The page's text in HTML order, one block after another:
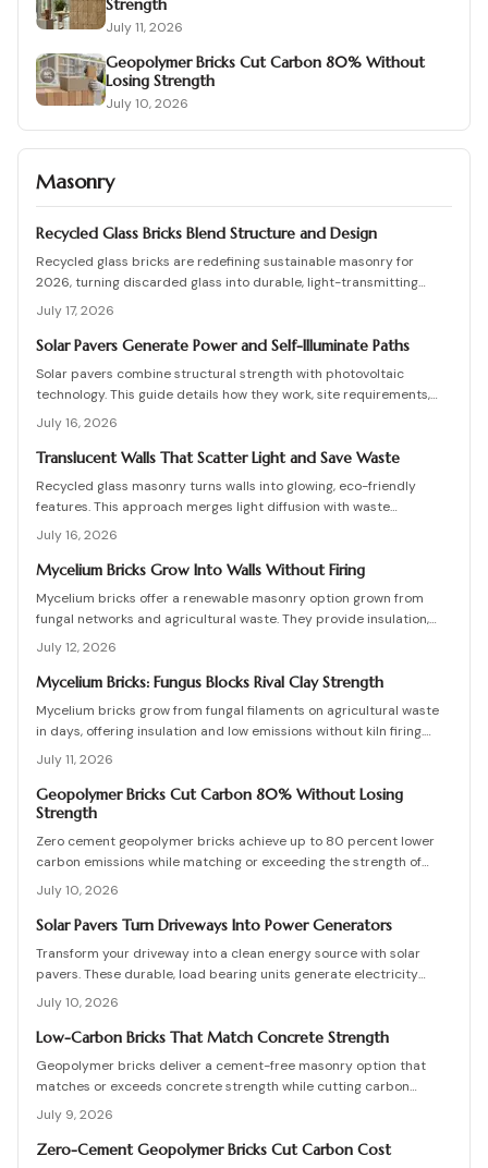
Strength
July 11, 2026
Geopolymer Bricks Cut Carbon 80% Without
Losing Strength
July 10, 2026
Masonry
Recycled Glass Bricks Blend Structure and Design
Recycled glass bricks are redefining sustainable masonry for
2026, turning discarded glass into durable, light-transmitting
building blocks. From transparent facades to textured privacy
walls, they blend aesthetics, strength, and eco-benefits. Learn how
to plan, choose materials, and install these innovative bricks to
July 17, 2026
Solar Pavers Generate Power and Self-Illuminate Paths
Solar pavers combine structural strength with photovoltaic
technology. This guide details how they work, site requirements,
installation sequence, costs, and maintenance routines that keep
energy production and lighting reliable for decades.
July 16, 2026
Translucent Walls That Scatter Light and Save Waste
Recycled glass masonry turns walls into glowing, eco-friendly
features. This approach merges light diffusion with waste
reduction through post-consumer blocks or panels. The guide
covers planning, materials, and installation for lasting architectural
impact.
July 16, 2026
Mycelium Bricks Grow Into Walls Without Firing
Mycelium bricks offer a renewable masonry option grown from
fungal networks and agricultural waste. They provide insulation,
fire resistance, and full compostability for circular construction
projects.
July 12, 2026
Mycelium Bricks: Fungus Blocks Rival Clay Strength
Mycelium bricks grow from fungal filaments on agricultural waste
in days, offering insulation and low emissions without kiln firing.
Current uses focus on interior partitions while standards evolve.
July 11, 2026
Geopolymer Bricks Cut Carbon 80% Without Losing
Strength
Zero cement geopolymer bricks achieve up to 80 percent lower
carbon emissions while matching or exceeding the strength of
conventional masonry. This guide covers material selection, step
by step production, cost ranges, troubleshooting, and
maintenance practices for builders seeking durable sustainable
July 10, 2026
Solar Pavers Turn Driveways Into Power Generators
Transform your driveway into a clean energy source with solar
pavers. These durable, load bearing units generate electricity
while enhancing curb appeal. Learn how they work, what they cost,
and how to plan, install, and maintain them for maximum efficiency,
savings, and sustainability.
July 10, 2026
Low-Carbon Bricks That Match Concrete Strength
Geopolymer bricks deliver a cement-free masonry option that
matches or exceeds concrete strength while cutting carbon
emissions. Made from fly ash or slag, these units resist chemicals
and weather extremes. Proper sourcing and installation unlock
reliable long-term performance in residential and commercial
July 9, 2026
Zero-Cement Geopolymer Bricks Cut Carbon Cost